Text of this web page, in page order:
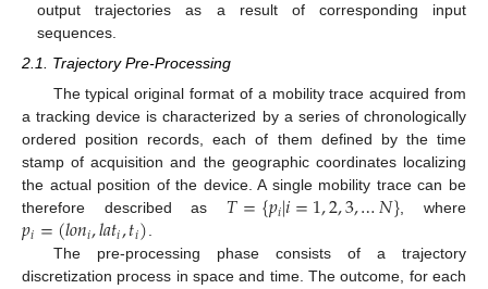
output trajectories as a result of corresponding input
sequences.
2.1. Trajectory Pre-Processing
The typical original format of a mobility trace acquired from
a tracking device is characterized by a series of chronologically
ordered position records, each of them defined by the time
stamp of acquisition and the geographic coordinates localizing
the actual position of the device. A single mobility trace can be
therefore described as 𝑇={𝑝𝑖|𝑖=1,2,3,…𝑁}, where
𝑝𝑖=(𝑙𝑜𝑛𝑖,𝑙𝑎𝑡𝑖,𝑡𝑖).
The pre-processing phase consists of a trajectory
discretization process in space and time. The outcome, for each